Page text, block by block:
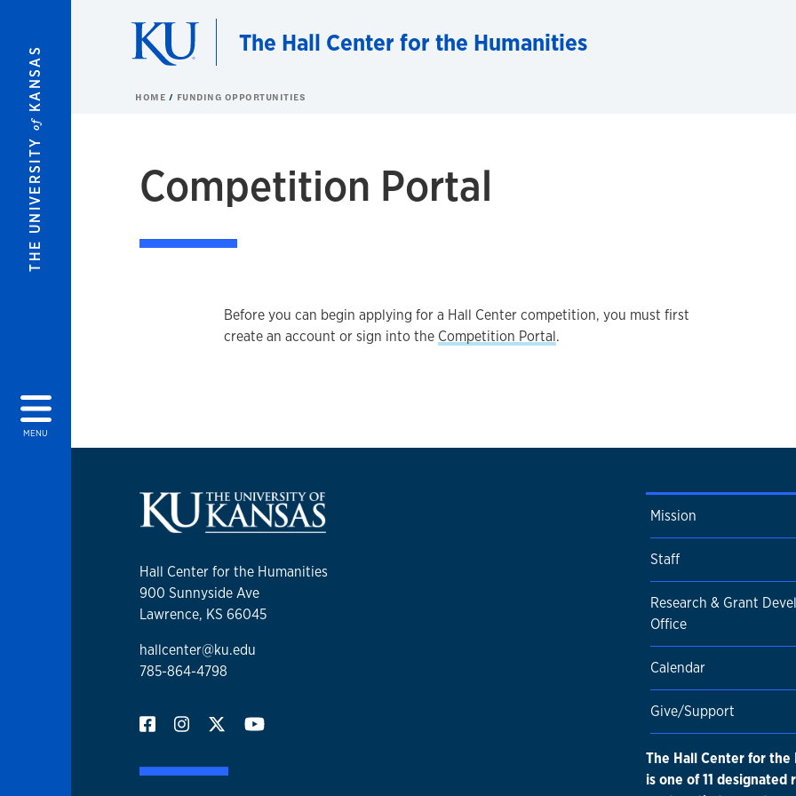
THE UNIVERSITY
of
KANSAS
MENU
The Hall Center for the Humanities
HOME FUNDING OPPORTUNITIES
Competition Portal
Before you can begin applying for a Hall Center competition, you must first
create an account or sign into the Competition Portal.
Hall Center for the Humanities
900 Sunnyside Ave
Lawrence, KS 66045
hallcenter@ku.edu
785-864-4798
Mission
Staff
Research & Grant
Office
Calendar
Give/Support
The Hall Center for the
is one of 11 designated